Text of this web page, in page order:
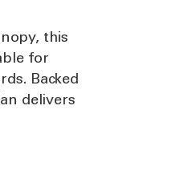
this
for
Backed
delivers